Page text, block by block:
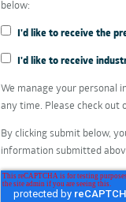
below:
I'd like to receive the
I'd like to receive
We manage your personal
any time. Please check out
By clicking submit below,
information submitted